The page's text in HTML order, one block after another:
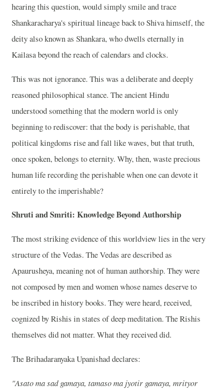
hearing this question, would simply smile and trace
Shankaracharya's spiritual lineage back to Shiva himself, the
deity also known as Shankara, who dwells eternally in
Kailasa beyond the reach of calendars and clocks.
This was not ignorance. This was a deliberate and deeply
reasoned philosophical stance. The ancient Hindu
understood something that the modern world is only
beginning to rediscover: that the body is perishable, that
political kingdoms rise and fall like waves, but that truth,
once spoken, belongs to eternity. Why, then, waste precious
human life recording the perishable when one can devote it
entirely to the imperishable?
Shruti and Smriti: Knowledge Beyond Authorship
The most striking evidence of this worldview lies in the very
structure of the Vedas. The Vedas are described as
Apaurusheya, meaning not of human authorship. They were
not composed by men and women whose names deserve to
be inscribed in history books. They were heard, received,
cognized by Rishis in states of deep meditation. The Rishis
themselves did not matter. What they received did.
The Brihadaranyaka Upanishad declares:
"Asato ma sad gamaya, tamaso ma jyotir gamaya, mrityor